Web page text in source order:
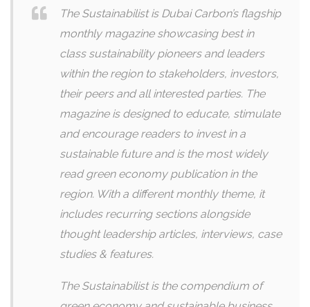
The Sustainabilist is Dubai Carbon’s flagship
monthly magazine showcasing best in
class sustainability pioneers and leaders
within the region to stakeholders, investors,
their peers and all interested parties. The
magazine is designed to educate, stimulate
and encourage readers to invest in a
sustainable future and is the most widely
read green economy publication in the
region. With a different monthly theme, it
includes recurring sections alongside
thought leadership articles, interviews, case
studies & features.
The Sustainabilist is the compendium of